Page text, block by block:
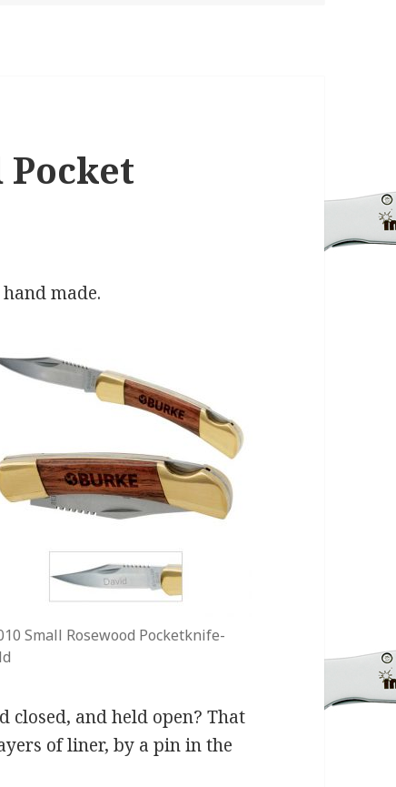
made.
Small Rosewood Pocketknife-
closed, and held open? That
of liner, by a pin in the